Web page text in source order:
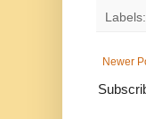
Labels:
Newer